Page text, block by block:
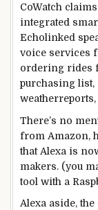
CoWatch
integrated
Echolinked
voice services
ordering rides
purchasing list,
weatherreports,
There’s no
from Amazon,
thatAlexa is
makers. (you
tool with a
Alexa aside, the